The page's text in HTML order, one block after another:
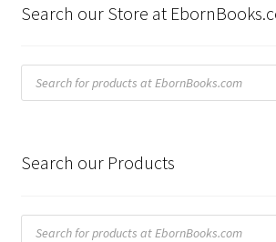
Search our Store at
Products
search
Search our Products
Products
search